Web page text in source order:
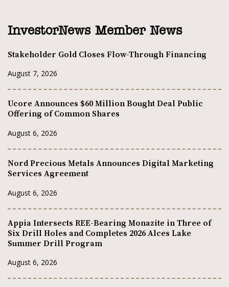
InvestorNews Member News
Stakeholder Gold Closes Flow-Through Financing
August 7, 2026
Ucore Announces $60 Million Bought Deal Public
Offering of Common Shares
August 6, 2026
Nord Precious Metals Announces Digital Marketing
Services Agreement
August 6, 2026
Appia Intersects REE-Bearing Monazite in Three of
Six Drill Holes and Completes 2026 Alces Lake
Summer Drill Program
August 6, 2026